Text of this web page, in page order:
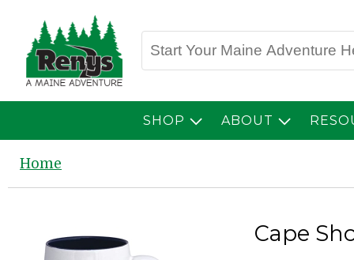
SHOP ABOUT
Home
Cape